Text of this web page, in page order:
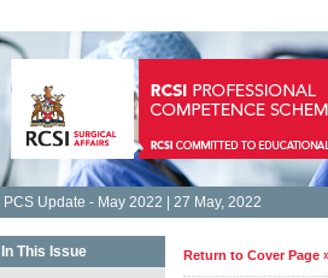
PCS Update - May 2022 | 27 May, 2022
In This Issue Return to Cover Page